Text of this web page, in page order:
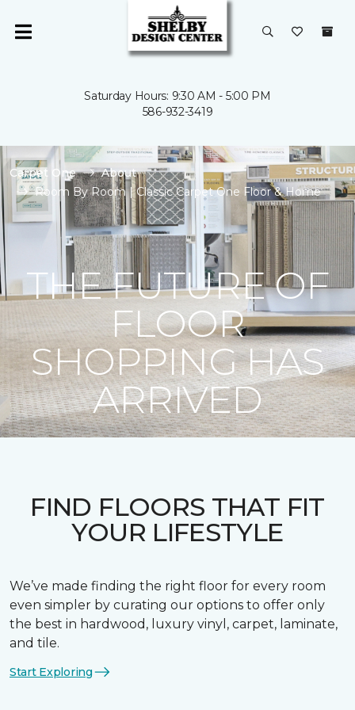
Saturday Hours: 9:30 AM - 5:00 PM
586-932-3419
Carpet One
About
Room By Room | Classic Carpet One Floor & Home
THE FUTURE OF
FLOOR
SHOPPING HAS
ARRIVED
FIND FLOORS THAT FIT
YOUR LIFESTYLE
We’ve made finding the right floor for every room
even simpler by curating our options to offer only
the best in hardwood, luxury vinyl, carpet, laminate,
and tile.
Start Exploring